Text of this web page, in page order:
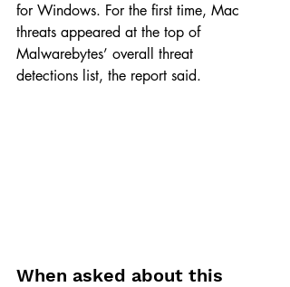
for Windows. For the first time, Mac
threats appeared at the top of
Malwarebytes’ overall threat
detections list, the report said.
When asked about this